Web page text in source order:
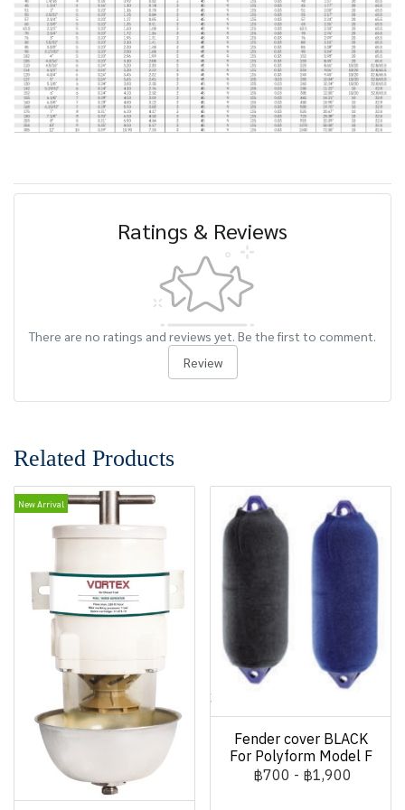
Ratings & Reviews
There are no ratings and reviews yet. Be the first to comment.
Review
Related Products
New Arrival
Fender cover BLACK
For Polyform Model F
฿700 - ฿1,900